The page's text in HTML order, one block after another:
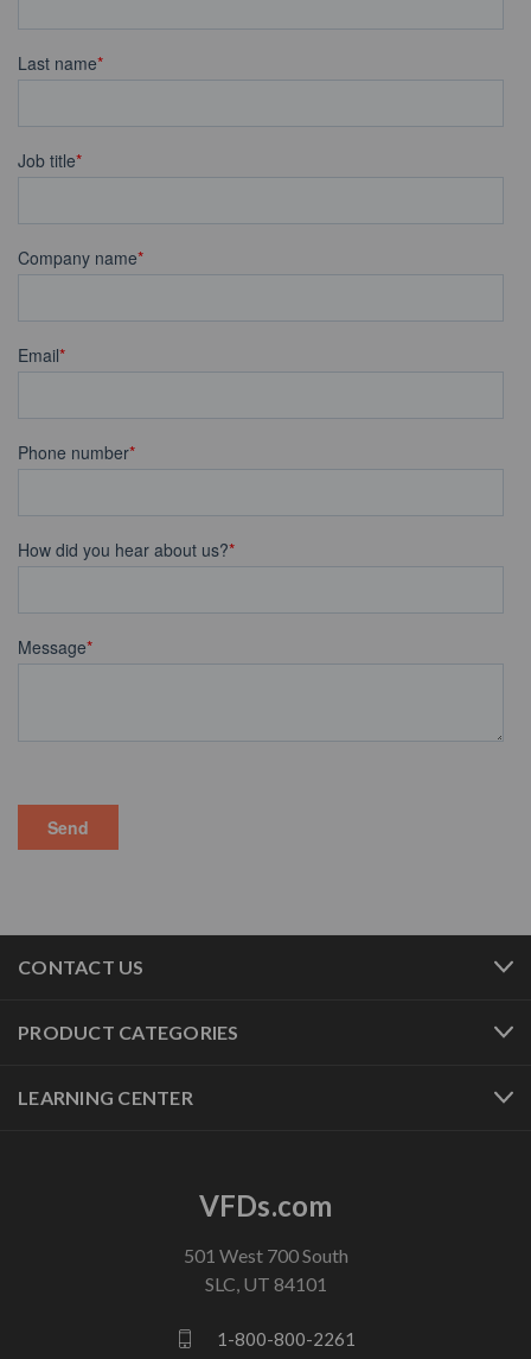
CONTACT US
PRODUCT CATEGORIES
LEARNING CENTER
VFDs.com
501 West 700 South
SLC, UT 84101
1-800-800-2261